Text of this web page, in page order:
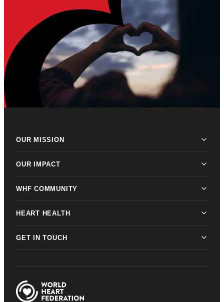
OUR MISSION
OUR IMPACT
WHF COMMUNITY
HEART HEALTH
GET IN TOUCH